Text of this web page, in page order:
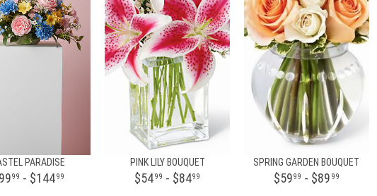
PARADISE
99 - $14499
PINK LILY BOUQUET
$5499 - $8499
SPRING GARDEN BOUQUET
$5999 - $89 99